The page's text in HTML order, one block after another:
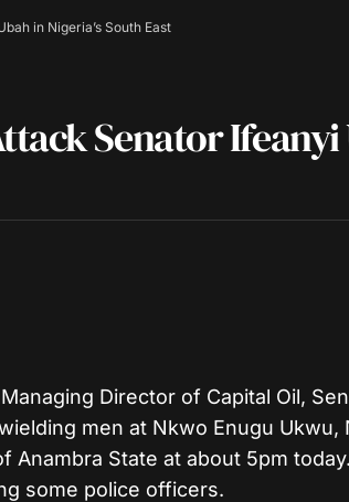
in Nigeria’s South East
Senator Ifeanyi
Director of Capital Oil,
men at Nkwo Enugu Ukwu,
Anambra State at about 5pm
some police officers.